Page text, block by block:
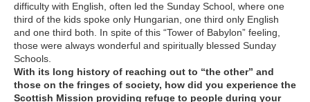
difficulty with English, often led the Sunday School, where one
third of the kids spoke only Hungarian, one third only English
and one third both. In spite of this “Tower of Babylon” feeling,
those were always wonderful and spiritually blessed Sunday
Schools.
With its long history of reaching out to “the other” and
those on the fringes of society, how did you experience the
Scottish Mission providing refuge to people during your